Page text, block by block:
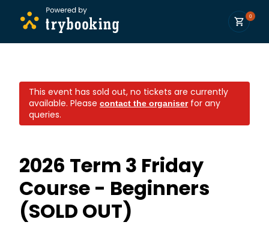
0
This event has sold out, no tickets are currently
available. Please contact the organiserfor any
queries.
2026 Term 3 Friday
Course - Beginners
(SOLD OUT)